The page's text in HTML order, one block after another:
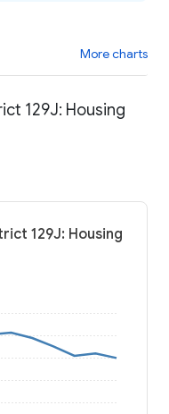
More charts
129J: Housing
129J: Housing